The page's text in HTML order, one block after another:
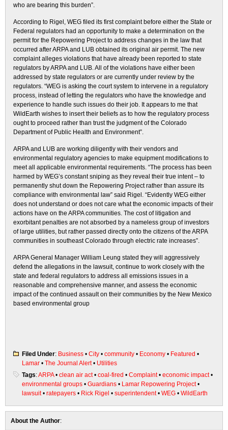
who are bearing this burden”.
According to Rigel, WEG filed its first complaint before either the State or
Federal regulators had an opportunity to make a determination on the
permit for the Repowering Project to address changes in the law that
occurred after ARPA and LUB obtained its original air permit. The new
complaint alleges violations that have already been reported to state
regulators by ARPA and LUB. All of the violations have either been
addressed by state regulators or are currently under review by the
regulators. “WEG is asking the court system to intervene in a regulatory
process, instead of letting the regulators who have the knowledge and
experience to handle such issues do their job. It appears to me that
WildEarth wishes to insert their beliefs as to how the regulatory process
ought to proceed rather than trust the judgment of the Colorado
Department of Public Health and Environment”.
ARPA and LUB are working diligently with their vendors and
environmental regulatory agencies to make equipment modifications to
meet all applicable environmental requirements. “The process has been
harmed by WEG’s constant sniping as they reveal their true intent – to
permanently shut down the Repowering Project rather than assure its
compliance with environmental law” said Rigel. “Evidently WEG either
does not understand or does not care what the economic impacts of their
actions have on the ARPA communities. The cost of litigation and
exorbitant penalties are not absorbed by a nameless group of investors
of large utilities, but rather passed directly onto the citizens of the ARPA
communities in southeast Colorado through electric rate increases”.
ARPA General Manager William Leung stated they will aggressively
defend the allegations in the lawsuit, continue to work closely with the
state and federal regulators to address all emissions issues in a
reasonable and comprehensive manner, and assess the economic
impact of the continued assault on their communities by the New Mexico
based environmental group
Filed Under: Business • City • community • Economy • Featured •
Lamar • The Journal Alert• Utilities
Tags:ARPA• clean air act• coal-fired • Complaint• economic impact•
environmental groups • Guardians • Lamar Repowering Project•
lawsuit• ratepayers • Rick Rigel • superintendent• WEG • WildEarth
About the Author: